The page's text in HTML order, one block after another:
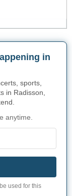
in
sports,
in Radisson,
anytime.
used for this